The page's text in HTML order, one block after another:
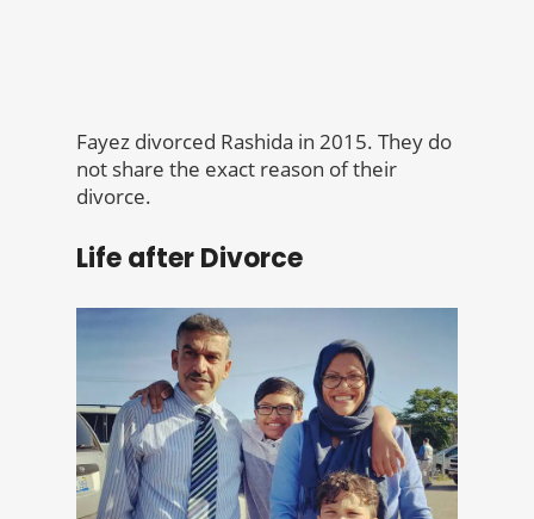
Fayez divorced Rashida in 2015. They do
not share the exact reason of their
divorce.
Life after Divorce